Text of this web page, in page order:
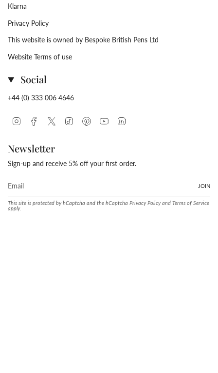
Klarna
Privacy Policy
This website is owned by Bespoke British Pens Ltd
Website Terms of use
Social
+44 (0) 333 006 4646
InstagramFacebookTwitter TikTok PinterestYouTube
Newsletter
Sign-up and receive 5% off your first order.
JOIN
This site is protected by hCaptcha and the hCaptcha Privacy Policyand Terms of Service
apply.